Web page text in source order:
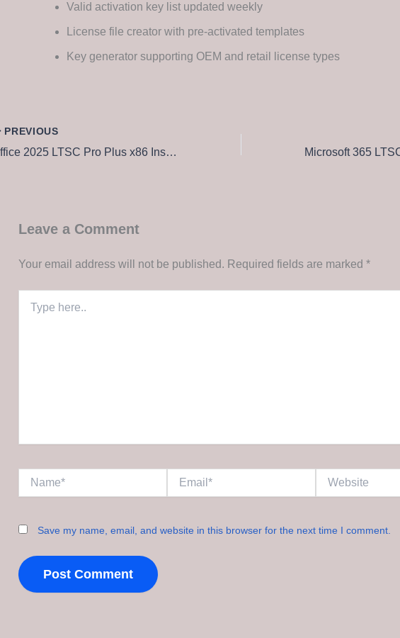
Valid activation key list updated weekly
License file creator with pre-activated templates
Key generator supporting OEM and retail license types
PREVIOUS
Office 2025 LTSC Pro Plus x86 Install Package Russian Insider (QxR) Direct Download
Leave a Comment
Your email address will not be published. Required fields are marked *
here..
Save my name, email, and website in this browser for the next time I comment.